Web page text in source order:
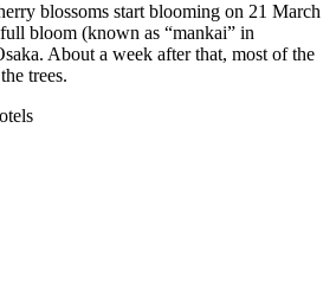
blossoms start blooming on 21 March
bloom (known as “mankai” in
About a week after that, most of the
trees.